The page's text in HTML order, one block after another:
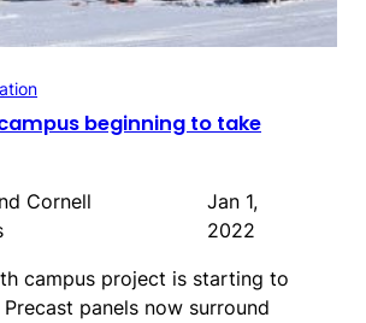
beginning to take
Cornell
Jan 1,
2022
campus project is starting to
panels now surround